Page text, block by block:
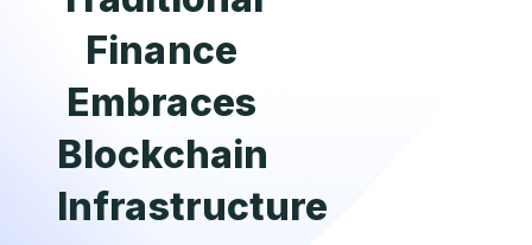
Finance
Embraces
Blockchain
Infrastructure